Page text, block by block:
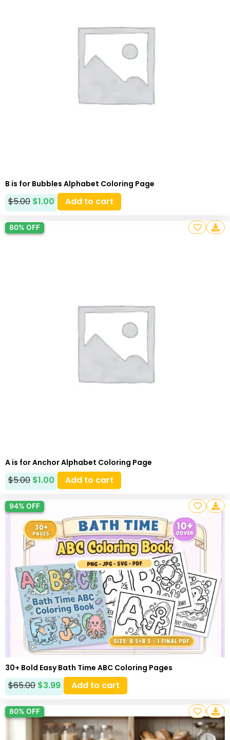
B is for Bubbles Alphabet Coloring Page
$5.00 $1.00 Add to cart
80% OFF
A is for Anchor Alphabet Coloring Page
$5.00 $1.00 Add to cart
94% OFF
30+ Bold Easy Bath Time ABC Coloring Pages
$65.00 $3.99 Add to cart
80% OFF